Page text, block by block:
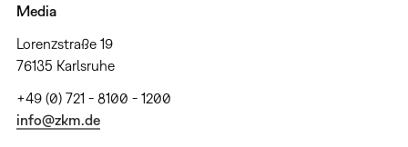
Media
Lorenzstraße 19
76135 Karlsruhe
+49 (0) 721 - 8100 - 1200
info@zkm.de